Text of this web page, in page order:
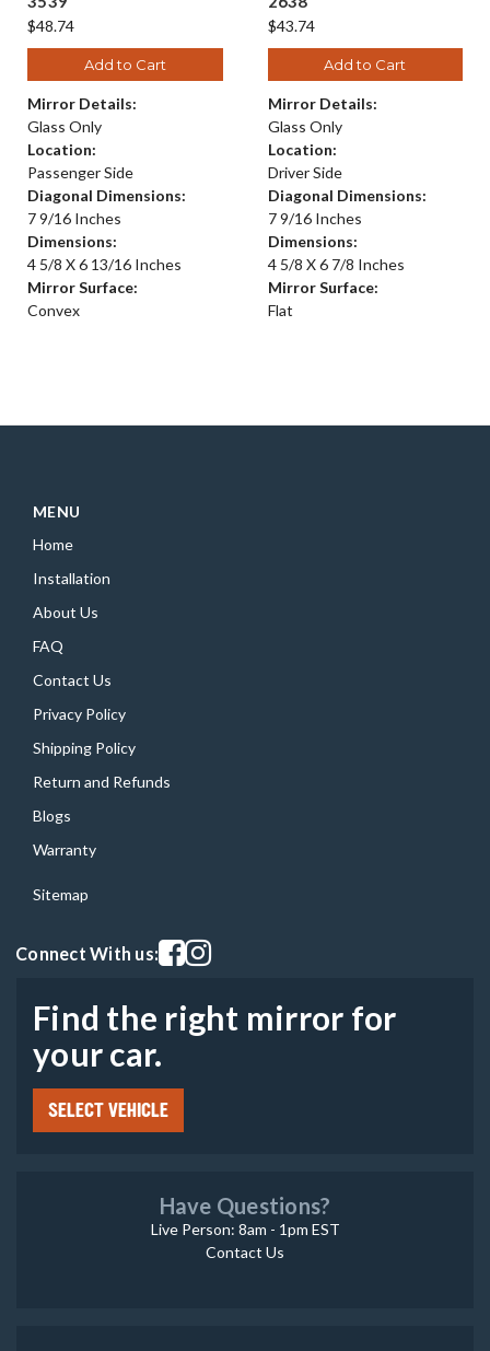
$48.74
Add to Cart
Mirror Details:
Glass Only
Location:
Passenger Side
Diagonal Dimensions:
7 9/16 Inches
Dimensions:
4 5/8 X 6 13/16 Inches
Mirror Surface:
Convex
$43.74
Add to Cart
Mirror Details:
Glass Only
Location:
Driver Side
Diagonal Dimensions:
7 9/16 Inches
Dimensions:
4 5/8 X 6 7/8 Inches
Mirror Surface:
Flat
MENU
Home
Installation
About Us
FAQ
Contact Us
Privacy Policy
Shipping Policy
Return and Refunds
Blogs
Warranty
Sitemap
Connect With us:Visit our facebook page
Visit our instagram page
Find the right mirror for
your car.
SELECT VEHICLE
Have Questions?
Live Person: 8am - 1pm EST
Contact Us